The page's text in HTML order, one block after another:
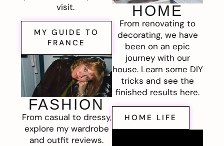
visit.
MY GUIDE TO
FRANCE
FASHION
From casual to dressy,
explore my wardrobe
and outfit reviews.
HOME
From renovating to
decorating, we have
been on an epic
journey with our
house. Learn some DIY
tricks and see the
finished results here.
HOME LIFE